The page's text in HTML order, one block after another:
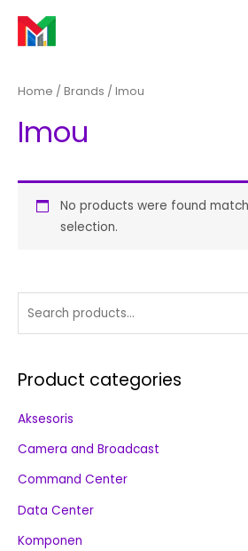
content
r
o
Product categories
Aksesoris
Camera and Broadcast
Command Center
Data Center
Komponen
Home / Brands / Imou
Imou
No products were found
selection.